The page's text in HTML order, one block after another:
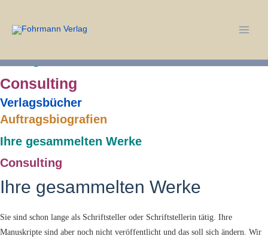
springen
Auftragsbiografien
Ihre gesammelten Werke
Consulting
Verlagsbücher
Auftragsbiografien
Ihre gesammelten Werke
Consulting
Ihre gesammelten Werke
Sie sind schon lange als Schriftsteller oder Schriftstellerin tätig. Ihre
Manuskripte sind aber noch nicht veröffentlicht und das soll sich ändern. Wir